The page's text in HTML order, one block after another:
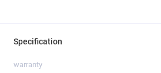
Specification
warranty